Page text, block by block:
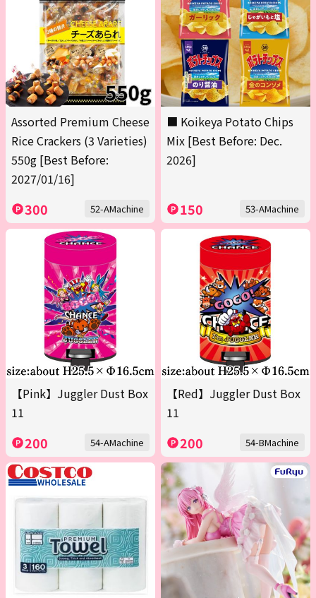
Assorted Premium Cheese
Rice Crackers (3 Varieties)
550g [Best Before:
2027/01/16]
300 52-AMachine
■ Koikeya Potato Chips
Mix [Best Before: Dec.
2026]
150 53-AMachine
【Pink】Juggler Dust Box
11
200 54-AMachine
【Red】Juggler Dust Box
11
200 54-BMachine